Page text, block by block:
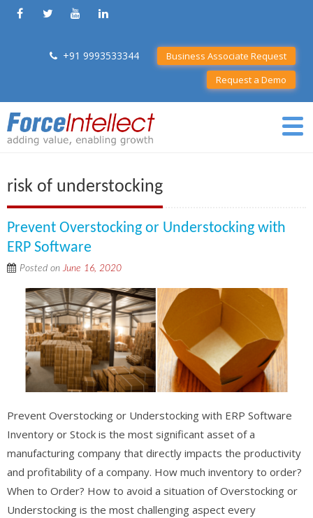
+91 9993533344
Business Associate Request
Request a Demo
risk of understocking
Prevent Overstocking or Understocking with
ERP Software
Posted onJune 16, 2020
Prevent Overstocking or Understocking with ERP Software
Inventory or Stock is the most significant asset of a
manufacturing company that directly impacts the productivity
and profitability of a company. How much inventory to order?
When to Order? How to avoid a situation of Overstocking or
Understocking is the most challenging aspect every